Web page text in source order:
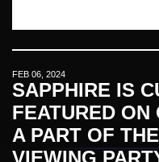
FEB 06, 2024
SAPPHIRE IS
FEATURED ON
A PART OF
VIEWING